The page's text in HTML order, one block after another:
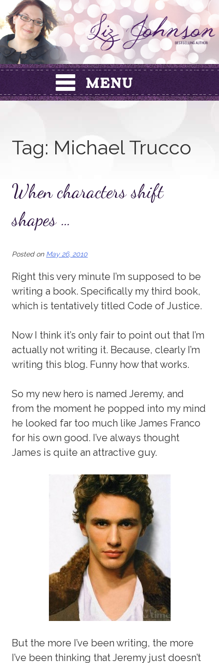
Skip
to
content
Tag: Michael Trucco
When characters shift
shapes …
Posted on May 26, 2010
Right this very minute I’m supposed to be
writing a book. Specifically my third book,
which is tentatively titled Code of Justice.
Now I think it’s only fair to point out that I’m
actually not writing it. Because, clearly I’m
writing this blog. Funny how that works.
So my new hero is named Jeremy, and
from the moment he popped into my mind
he looked far too much like James Franco
for his own good. I’ve always thought
James is quite an attractive guy.
But the more I’ve been writing, the more
I’ve been thinking that Jeremy just doesn’t